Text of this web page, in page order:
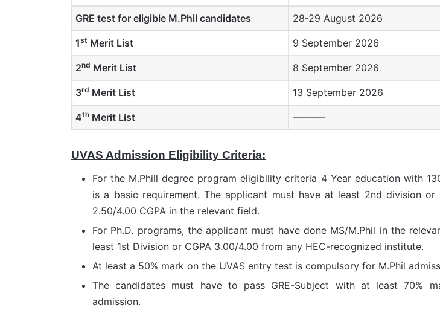
GRE test for eligible M.Phil candidates 28-29 August 2026
1st Merit List 9 September 2026
2nd Merit List 8 September 2026
3rd Merit List 13 September 2026
4th Merit List ———-
UVAS Admission Eligibility Criteria:
For the M.Phill degree program eligibility criteria 4 Year education with
is a basic requirement. The applicant must have at least 2nd division or
2.50/4.00 CGPA in the relevant field.
For Ph.D. programs, the applicant must have done MS/M.Phil in the
least 1st Division or CGPA 3.00/4.00 from any HEC-recognized institute.
At least a 50% mark on the UVAS entry test is compulsory for M.Phil
The candidates must have to pass GRE-Subject with at least 70%
admission.